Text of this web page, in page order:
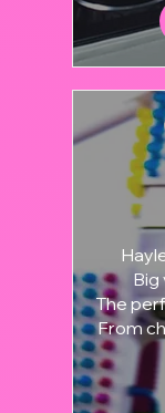
Big
The
From